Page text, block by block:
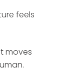
feels
moves